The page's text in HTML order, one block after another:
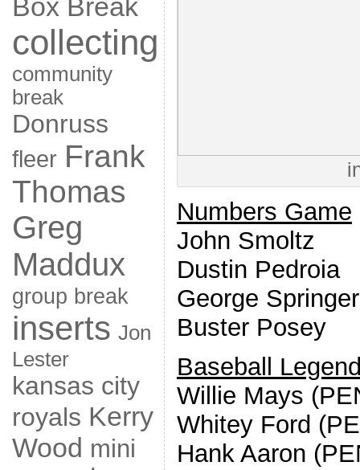
Box Break
collecting
community
break
Donruss
fleer Frank
Thomas
Greg
Maddux
group break
inserts Jon
Lester
kansas city
royals Kerry
Wood mini
Numbers Game
John Smoltz
Dustin Pedroia
George Springer
Buster Posey
Baseball
Willie Mays
Whitey Ford
Hank Aaron